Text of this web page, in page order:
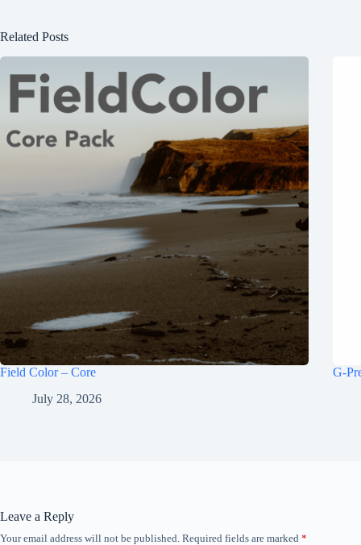
Related Posts
Field Color – Core
July 28, 2026
G-
Leave a Reply
Your email address will not be published. Required fields are marked *